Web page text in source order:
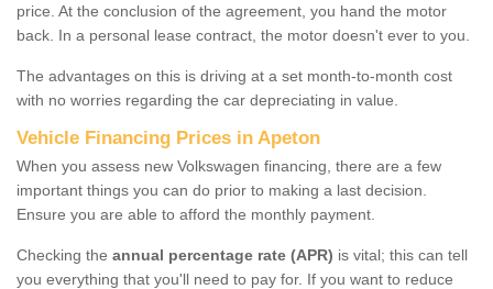
price. At the conclusion of the agreement, you hand the motor
back. In a personal lease contract, the motor doesn't ever to you.
The advantages on this is driving at a set month-to-month cost
with no worries regarding the car depreciating in value.
Vehicle Financing Prices in Apeton
When you assess new Volkswagen financing, there are a few
important things you can do prior to making a last decision.
Ensure you are able to afford the monthly payment.
Checking the annual percentage rate (APR) is vital; this can tell
you everything that you'll need to pay for. If you want to reduce